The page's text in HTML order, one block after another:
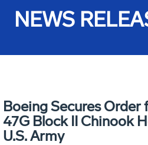
NEWS
Boeing Secures
47G Block II Chinook
U.S. Army